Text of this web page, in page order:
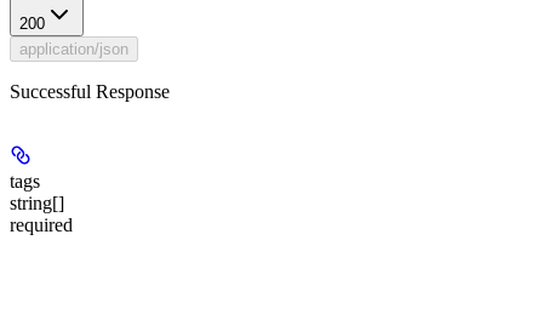
200
application/json
Successful Response
tags
string[]
required